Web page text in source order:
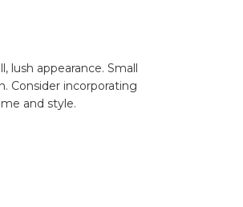
appearance. Small
Consider incorporating
and style.